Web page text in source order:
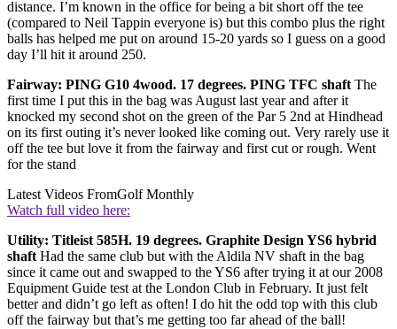
distance. I’m known in the office for being a bit short off the tee
(compared to Neil Tappin everyone is) but this combo plus the right
balls has helped me put on around 15-20 yards so I guess on a good
day I’ll hit it around 250.
Fairway: PING G10 4wood. 17 degrees. PING TFC shaft The
first time I put this in the bag was August last year and after it
knocked my second shot on the green of the Par 5 2nd at Hindhead
on its first outing it’s never looked like coming out. Very rarely use it
off the tee but love it from the fairway and first cut or rough. Went
for the stand
Latest Videos FromGolf Monthly
Watch full video here:
Utility: Titleist 585H. 19 degrees. Graphite Design YS6 hybrid
shaft Had the same club but with the Aldila NV shaft in the bag
since it came out and swapped to the YS6 after trying it at our 2008
Equipment Guide test at the London Club in February. It just felt
better and didn’t go left as often! I do hit the odd top with this club
off the fairway but that’s me getting too far ahead of the ball!